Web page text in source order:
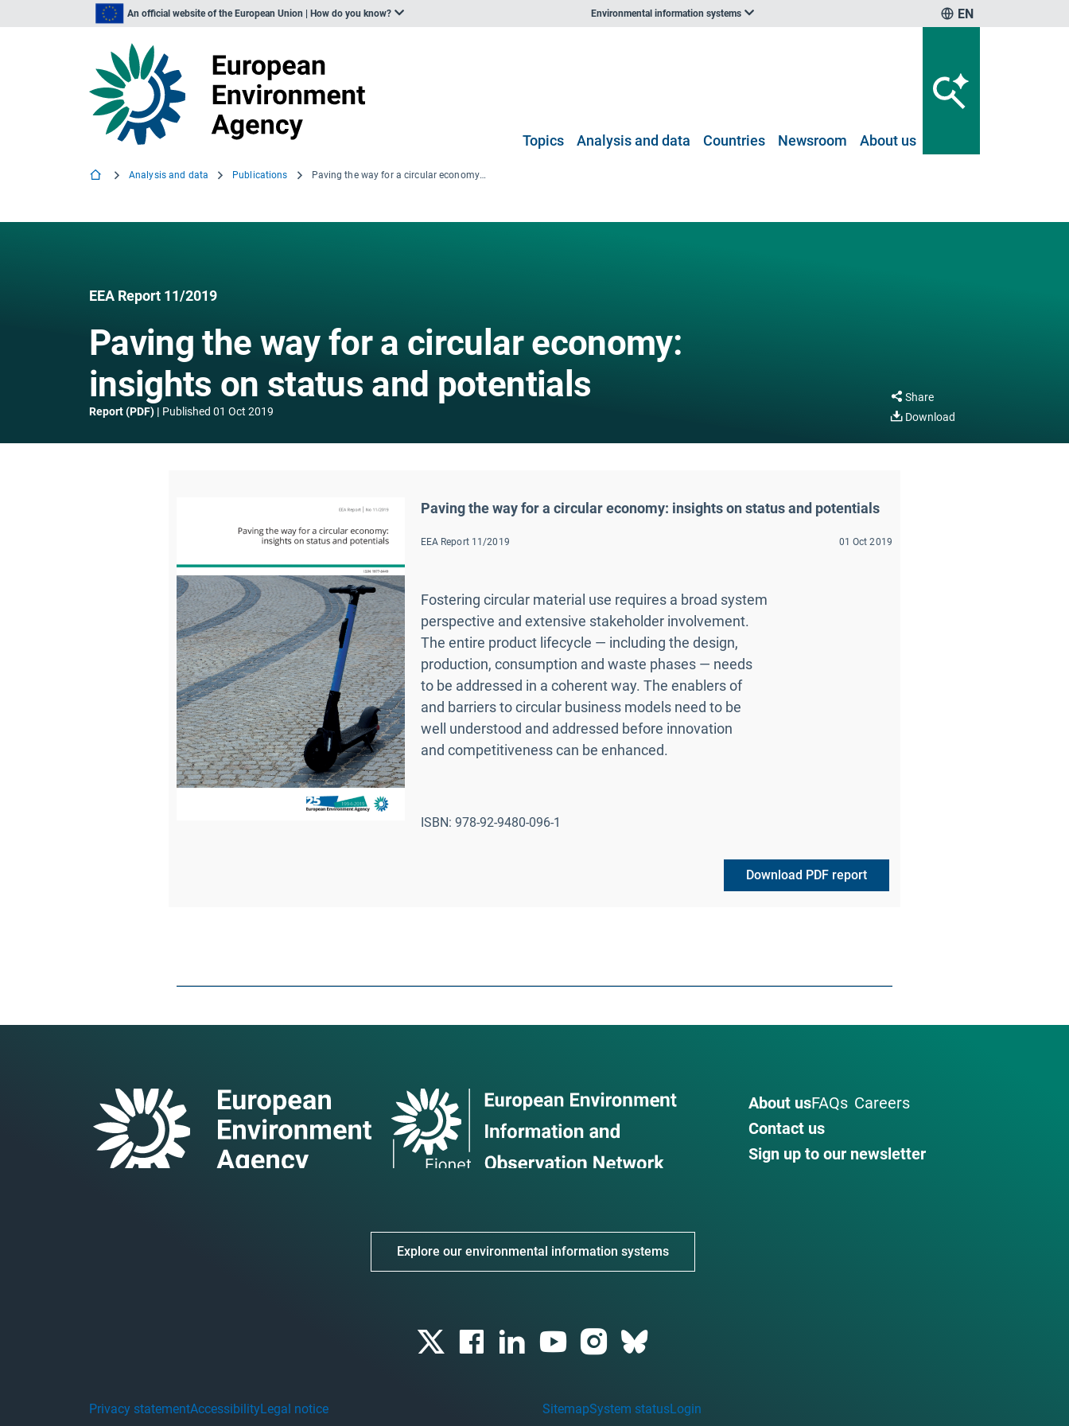
An official website of the European Union | How do you know? Environmental information systems EN
Topics Analysis and data Countries Newsroom About us
Analysis and data Publications Paving the way for a circular economy: insights on status and potentials
EEA Report 11/2019
Paving the way for a circular economy:
insights on status and potentials
Report (PDF) Published 01 Oct 2019
Share
Download
Paving the way for a circular economy: insights on status and potentials
EEA Report 11/2019 01 Oct 2019
Fostering circular material use requires a broad system
perspective and extensive stakeholder involvement.
The entire product lifecycle — including the design,
production, consumption and waste phases — needs
to be addressed in a coherent way. The enablers of
and barriers to circular business models need to be
well understood and addressed before innovation
and competitiveness can be enhanced.
ISBN: 978-92-9480-096-1
Download PDF report
About usFAQs Careers
Contact us
Sign up to our newsletter
Explore our environmental information systems
Privacy statementAccessibilityLegal notice SitemapSystem statusLogin